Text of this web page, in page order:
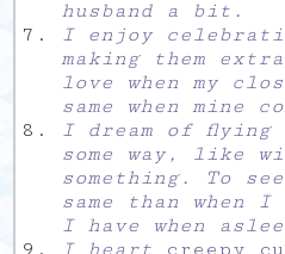
husband a bit.
I enjoy
making them
love when my
same when mine
I dream of
some way, like
something. To
same than when
I have when
I heart creepy